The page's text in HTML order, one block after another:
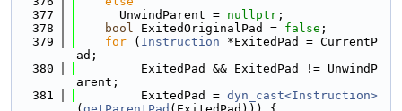
  377
      UnwindParent =
nullptr ;
  378
bool ExitedOriginalPad = false ;
  379
for ( Instruction *ExitedPad = CurrentP
ad;
  380
         ExitedPad && ExitedPad != UnwindP
arent;
  381
         ExitedPad =
dyn_cast<Instruction>